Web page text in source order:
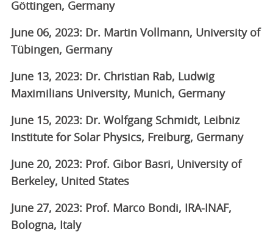
Göttingen, Germany
June 06, 2023: Dr. Martin Vollmann, University of
Tübingen, Germany
June 13, 2023: Dr. Christian Rab, Ludwig
Maximilians University, Munich, Germany
June 15, 2023: Dr. Wolfgang Schmidt, Leibniz
Institute for Solar Physics, Freiburg, Germany
June 20, 2023: Prof. Gibor Basri, University of
Berkeley, United States
June 27, 2023: Prof. Marco Bondi, IRA-INAF,
Bologna, Italy